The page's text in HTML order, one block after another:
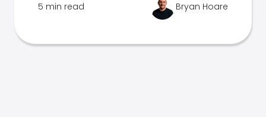
5 min read Bryan Hoare